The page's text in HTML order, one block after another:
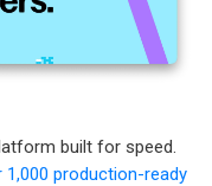
built for speed.
1,000 production-ready